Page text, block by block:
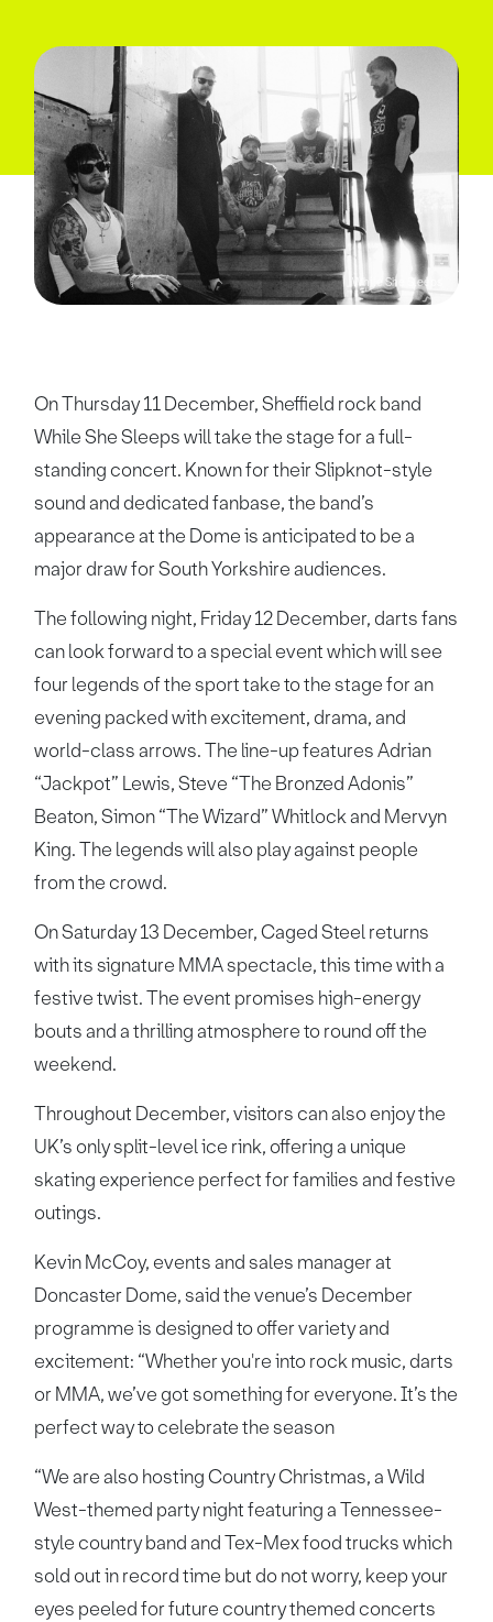
While She Sleeps
On Thursday 11 December, Sheffield rock band
While She Sleeps will take the stage for a full-
standing concert. Known for their Slipknot-style
sound and dedicated fanbase, the band’s
appearance at the Dome is anticipated to be a
major draw for South Yorkshire audiences.
The following night, Friday 12 December, darts fans
can look forward to a special event which will see
four legends of the sport take to the stage for an
evening packed with excitement, drama, and
world-class arrows. The line-up features Adrian
“Jackpot” Lewis, Steve “The Bronzed Adonis”
Beaton, Simon “The Wizard” Whitlock and Mervyn
King. The legends will also play against people
from the crowd.
On Saturday 13 December, Caged Steel returns
with its signature MMA spectacle, this time with a
festive twist. The event promises high-energy
bouts and a thrilling atmosphere to round off the
weekend.
Throughout December, visitors can also enjoy the
UK’s only split-level ice rink, offering a unique
skating experience perfect for families and festive
outings.
Kevin McCoy, events and sales manager at
Doncaster Dome, said the venue’s December
programme is designed to offer variety and
excitement: “Whether you're into rock music, darts
or MMA, we’ve got something for everyone. It’s the
perfect way to celebrate the season
“We are also hosting Country Christmas, a Wild
West-themed party night featuring a Tennessee-
style country band and Tex-Mex food trucks which
sold out in record time but do not worry, keep your
eyes peeled for future country themed concerts